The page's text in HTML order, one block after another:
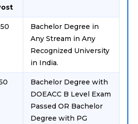
Bachelor Degree in
Any Stream in Any
Recognized University
in India.
Bachelor Degree with
DOEACC B Level Exam
Passed OR Bachelor
Degree with PG